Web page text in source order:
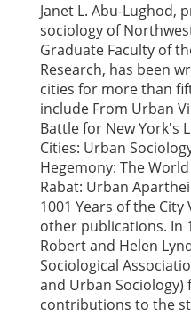
Janet L. Abu-Lughod,
sociology of
Graduate Faculty of
Research, has been
cities for more than
include From Urban
Battle for New York's
Cities: Urban
Hegemony: The
Rabat: Urban
1001 Years of the
other publications. In
Robert and Helen
Sociological
and Urban
contributions to the